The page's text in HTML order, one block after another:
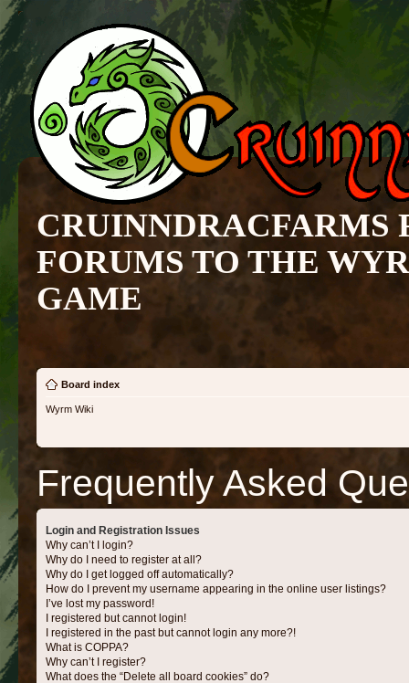
CRUINNDRACFARMS
FORUMS TO THE
GAME
Board index
Wyrm Wiki
Frequently Asked
Login and Registration Issues
Why can’t I login?
Why do I need to register at all?
Why do I get logged off automatically?
How do I prevent my username appearing in the online user listings?
I’ve lost my password!
I registered but cannot login!
I registered in the past but cannot login any more?!
What is COPPA?
Why can’t I register?
What does the “Delete all board cookies” do?